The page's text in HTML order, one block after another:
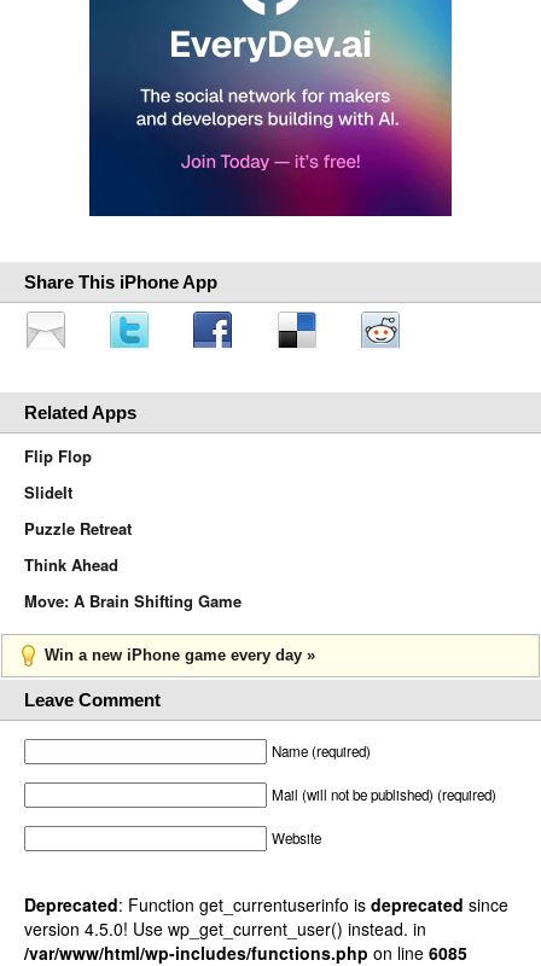
Share This iPhone App
Related Apps
Flip Flop
SlideIt
Puzzle Retreat
Think Ahead
Move: A Brain Shifting Game
Win a new iPhone game every day »
Leave Comment
Name (required)
Mail (will not be published) (required)
Website
Deprecated: Function get_currentuserinfo is deprecated since
version 4.5.0! Use wp_get_current_user() instead. in
/var/www/html/wp-includes/functions.php on line 6085